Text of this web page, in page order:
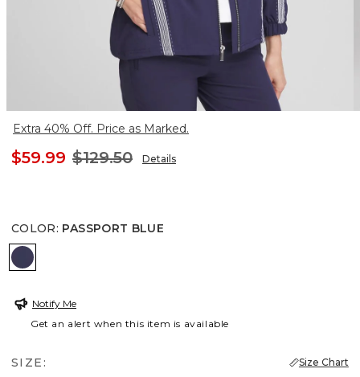
Extra 40% Off. Price as Marked.
$59.99 $129.50 Details
COLOR: PASSPORT BLUE
PASSPORT BLUE
Notify Me
Get an alert when this item is available
SIZE: Size Chart